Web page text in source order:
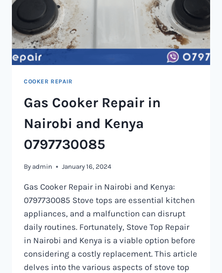
COOKER REPAIR
Gas Cooker Repair in
Nairobi and Kenya
0797730085
By admin January 16, 2024
Gas Cooker Repair in Nairobi and Kenya:
0797730085 Stove tops are essential kitchen
appliances, and a malfunction can disrupt
daily routines. Fortunately, Stove Top Repair
in Nairobi and Kenya is a viable option before
considering a costly replacement. This article
delves into the various aspects of stove top